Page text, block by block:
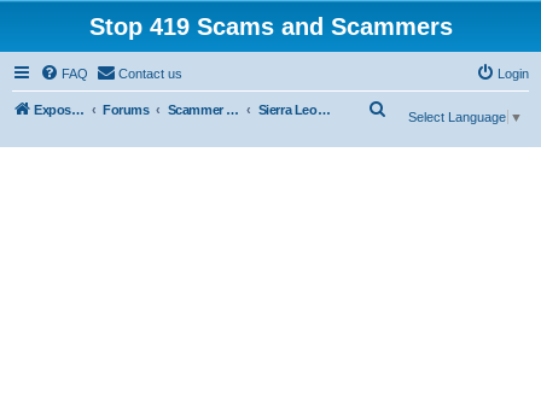
Stop 419 Scams and Scammers
FAQ Contact us Login
Exposing 419 Scams & Scammers Forums Scammer Exposures Sierra Leone
Select Language ▼